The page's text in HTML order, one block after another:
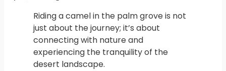
Riding a camel in the palm grove is not
just about the journey; it’s about
connecting with nature and
experiencing the tranquility of the
desert landscape.